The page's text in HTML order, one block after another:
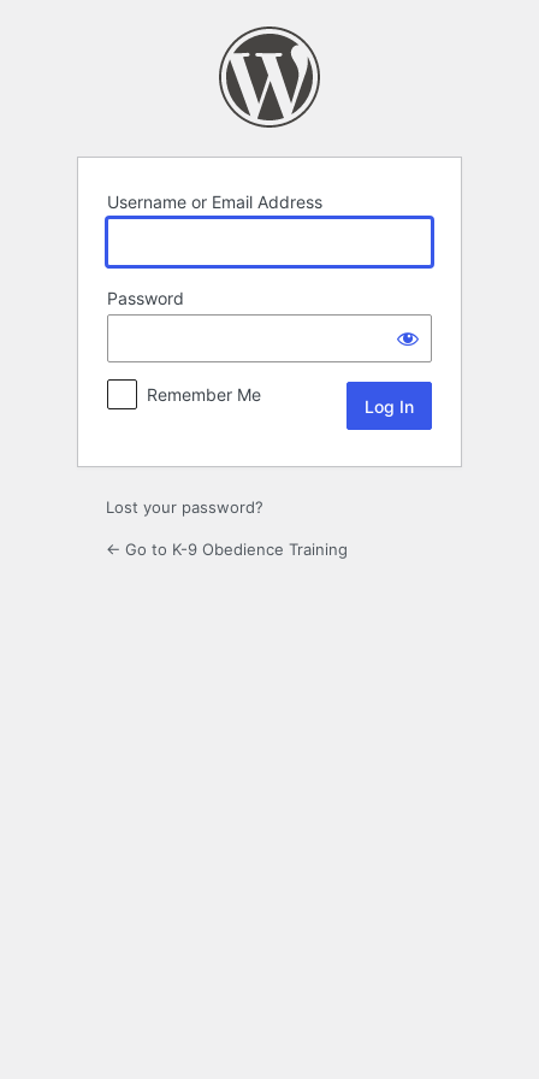
Username or Email Address
Password
Remember Me
Lost your password?
← Go to K-9 Obedience Training